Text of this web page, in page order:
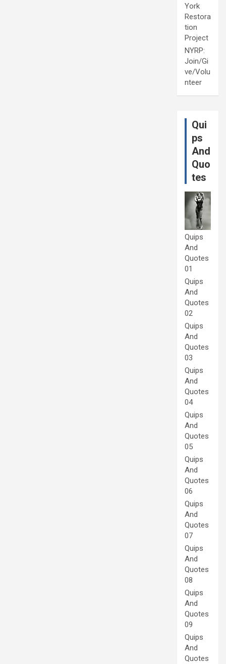
York
Restora
tion
Project
NYRP:
Join/Gi
ve/Volu
nteer
Qui
ps
And
Quo
tes
Quips
And
Quotes
01
Quips
And
Quotes
02
Quips
And
Quotes
03
Quips
And
Quotes
04
Quips
And
Quotes
05
Quips
And
Quotes
06
Quips
And
Quotes
07
Quips
And
Quotes
08
Quips
And
Quotes
09
Quips
And
Quotes